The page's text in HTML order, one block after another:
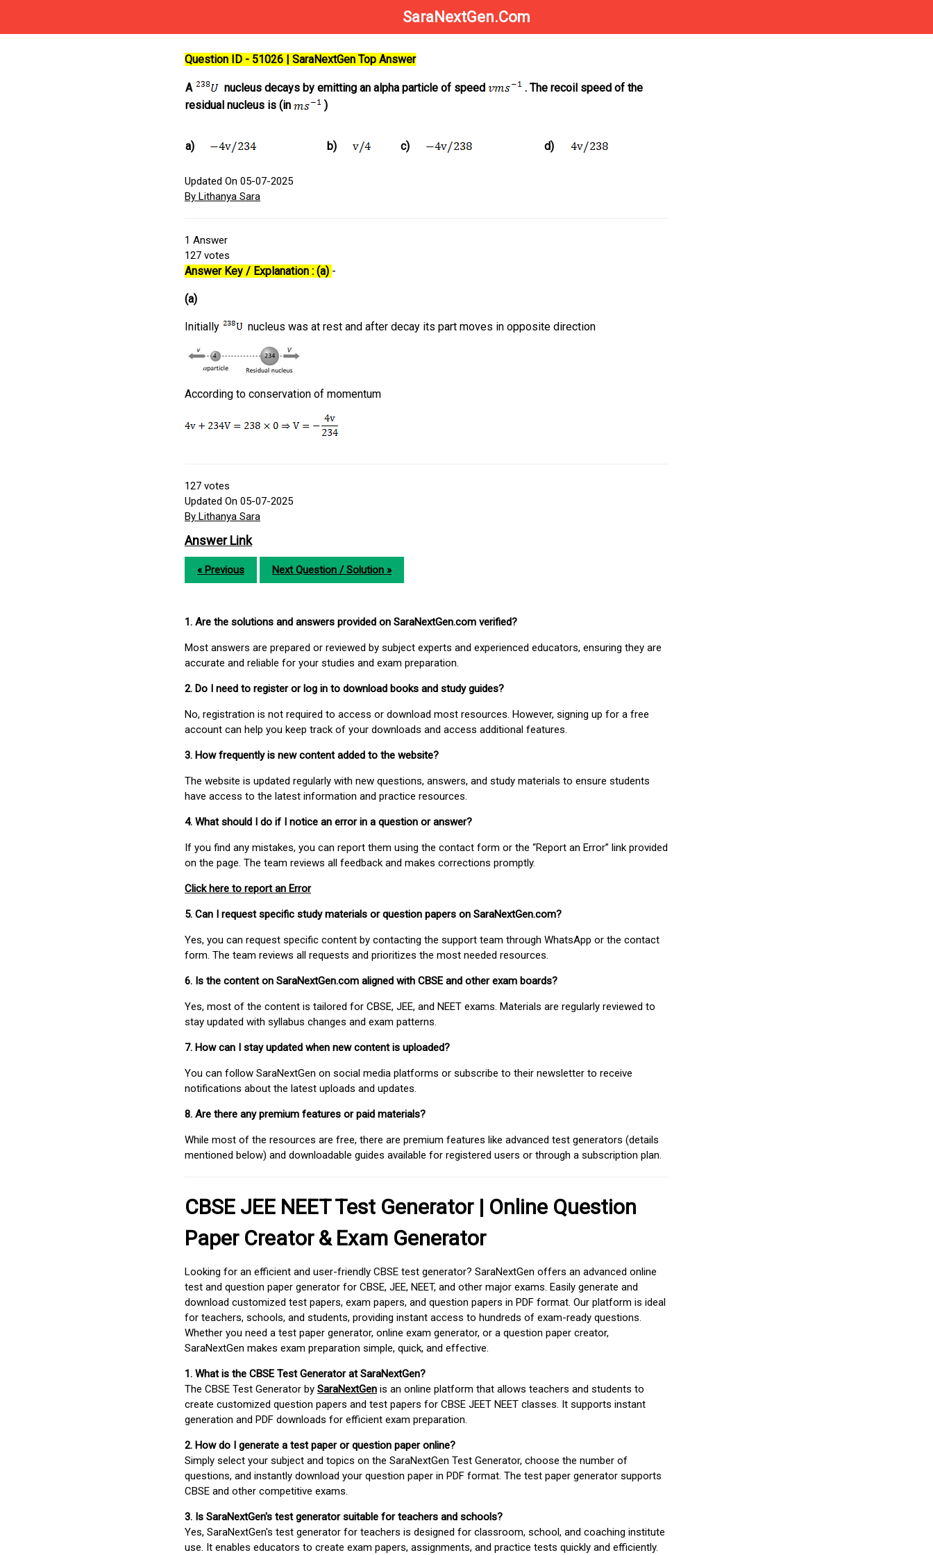
SaraNextGen.Com
Question ID - 51026 | SaraNextGen Top Answer
A nucleus decays by emitting an alpha particle of speed
. The recoil speed of the
residual nucleus is (in
)
a) b) c) d)
Updated On 05-07-2025
By Lithanya Sara
1 Answer
127 votes
Answer Key / Explanation : (a) -
(a)
Initially nucleus was at rest and after decay its part moves in opposite direction
According to conservation of momentum
127 votes
Updated On 05-07-2025
By Lithanya Sara
Answer Link
« Previous Next Question / Solution »
1. Are the solutions and answers provided on SaraNextGen.com verified?
Most answers are prepared or reviewed by subject experts and experienced educators, ensuring they are
accurate and reliable for your studies and exam preparation.
2. Do I need to register or log in to download books and study guides?
No, registration is not required to access or download most resources. However, signing up for a free
account can help you keep track of your downloads and access additional features.
3. How frequently is new content added to the website?
The website is updated regularly with new questions, answers, and study materials to ensure students
have access to the latest information and practice resources.
4. What should I do if I notice an error in a question or answer?
If you find any mistakes, you can report them using the contact form or the “Report an Error” link provided
on the page. The team reviews all feedback and makes corrections promptly.
Click here to report an Error
5. Can I request specific study materials or question papers on SaraNextGen.com?
Yes, you can request specific content by contacting the support team through WhatsApp or the contact
form. The team reviews all requests and prioritizes the most needed resources.
6. Is the content on SaraNextGen.com aligned with CBSE and other exam boards?
Yes, most of the content is tailored for CBSE, JEE, and NEET exams. Materials are regularly reviewed to
stay updated with syllabus changes and exam patterns.
7. How can I stay updated when new content is uploaded?
You can follow SaraNextGen on social media platforms or subscribe to their newsletter to receive
notifications about the latest uploads and updates.
8. Are there any premium features or paid materials?
While most of the resources are free, there are premium features like advanced test generators (details
mentioned below) and downloadable guides available for registered users or through a subscription plan.
CBSE JEE NEET Test Generator | Online Question
Paper Creator & Exam Generator
Looking for an efficient and user-friendly CBSE test generator? SaraNextGen offers an advanced online
test and question paper generator for CBSE, JEE, NEET, and other major exams. Easily generate and
download customized test papers, exam papers, and question papers in PDF format. Our platform is ideal
for teachers, schools, and students, providing instant access to hundreds of exam-ready questions.
Whether you need a test paper generator, online exam generator, or a question paper creator,
SaraNextGen makes exam preparation simple, quick, and effective.
1. What is the CBSE Test Generator at SaraNextGen?
The CBSE Test Generator by SaraNextGen is an online platform that allows teachers and students to
create customized question papers and test papers for CBSE JEET NEET classes. It supports instant
generation and PDF downloads for efficient exam preparation.
2. How do I generate a test paper or question paper online?
Simply select your subject and topics on the SaraNextGen Test Generator, choose the number of
questions, and instantly download your question paper in PDF format. The test paper generator supports
CBSE and other competitive exams.
3. Is SaraNextGen's test generator suitable for teachers and schools?
Yes, SaraNextGen's test generator for teachers is designed for classroom, school, and coaching institute
use. It enables educators to create exam papers, assignments, and practice tests quickly and efficiently.